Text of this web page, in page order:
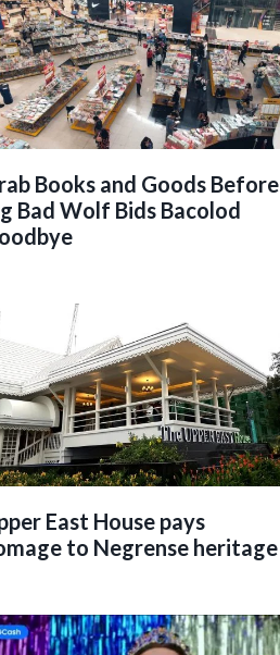
Books and Goods Before
Bad Wolf Bids Bacolod
East House pays
to Negrense heritage